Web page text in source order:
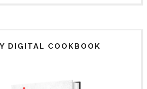
DIGITAL COOKBOOK